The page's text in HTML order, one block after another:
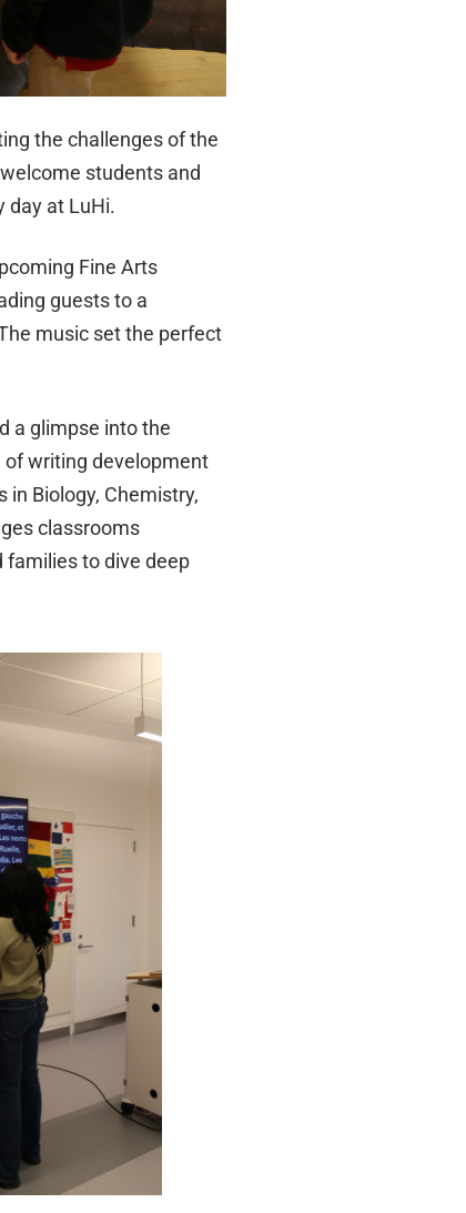
the challenges of the
students and
day at LuHi.
Fine Arts
guests to a
music set the perfect
a glimpse into the
of writing development
Biology, Chemistry,
classrooms
families to dive deep